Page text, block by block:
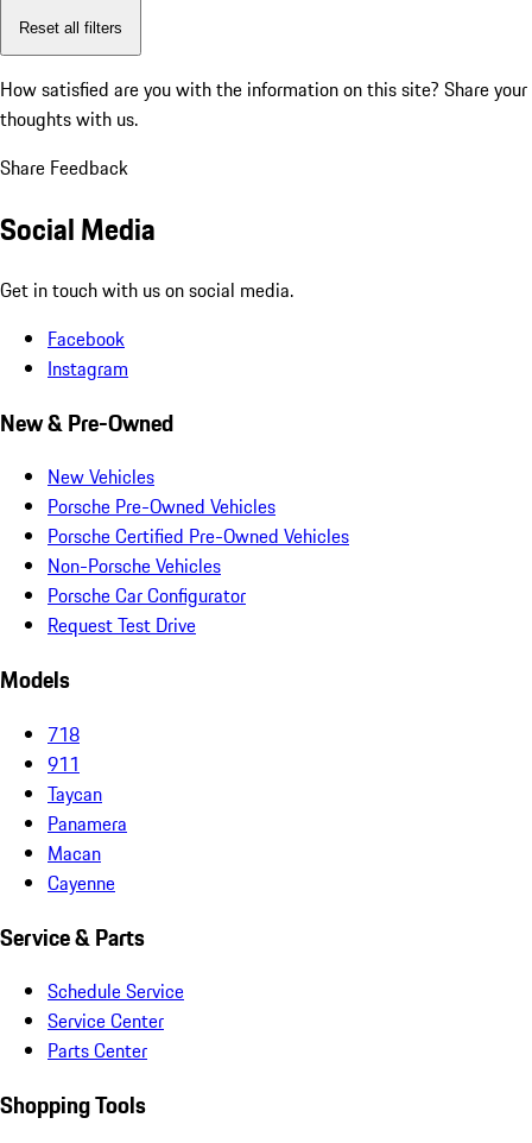
Reset all filters
How satisfied are you with the information on this site? Share your
thoughts with us.
Share Feedback
Social Media
Get in touch with us on social media.
Facebook
Instagram
New & Pre-Owned
New Vehicles
Porsche Pre-Owned Vehicles
Porsche Certified Pre-Owned Vehicles
Non-Porsche Vehicles
Porsche Car Configurator
Request Test Drive
Models
718
911
Taycan
Panamera
Macan
Cayenne
Service & Parts
Schedule Service
Service Center
Parts Center
Shopping Tools